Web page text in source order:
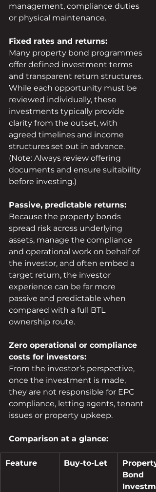
management, compliance duties
or physical maintenance.
Fixed rates and returns:
Many property bond programmes
offer defined investment terms
and transparent return structures.
While each opportunity must be
reviewed individually, these
investments typically provide
clarity from the outset, with
agreed timelines and income
structures set out in advance.
(Note: Always review offering
documents and ensure suitability
before investing.)
Passive, predictable returns:
Because the property bonds
spread risk across underlying
assets, manage the compliance
and operational work on behalf of
the investor, and often embed a
target return, the investor
experience can be far more
passive and predictable when
compared with a full BTL
ownership route.
Zero operational or compliance
costs for investors:
From the investor’s perspective,
once the investment is made,
they are not responsible for EPC
compliance, letting agents, tenant
issues or property upkeep.
Comparison at a glance:
Feature Buy-to-Let
Property
Bond